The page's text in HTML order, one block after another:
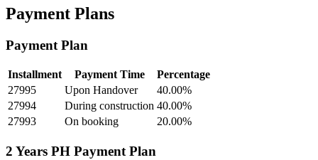
Payment Plans
Payment Plan
Installment Payment Time
Percentage
27995
Upon Handover 40.00%
27994
During construction 40.00%
27993
On booking 20.00%
2 Years PH Payment Plan